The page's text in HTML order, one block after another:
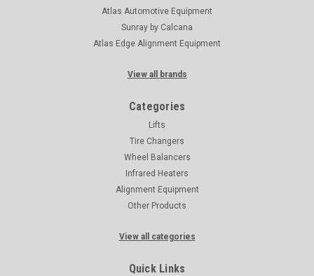
Atlas Automotive Equipment
Sunray by Calcana
Atlas Edge Alignment Equipment
View all brands
Categories
Lifts
Tire Changers
Wheel Balancers
Infrared Heaters
Alignment Equipment
Other Products
View all categories
Quick Links